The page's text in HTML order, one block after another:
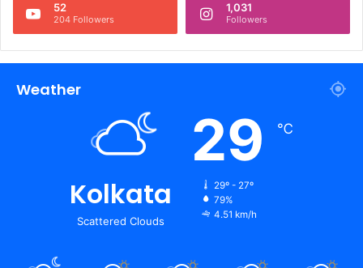
52
204 Followers
1,031
Followers
Weather
Kolkata
Scattered Clouds
29 ℃
29º - 27º
79%
4.51 km/h